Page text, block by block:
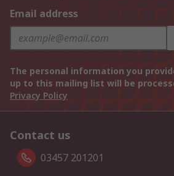
Email address
The personal information you
up to this mailing list will be
Privacy Policy
Contact us
03457 201201